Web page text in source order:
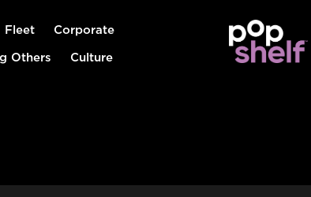
Fleet Corporate
Others Culture